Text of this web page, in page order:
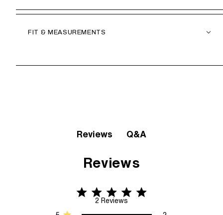
FIT & MEASUREMENTS
Reviews Q&A
Reviews
5 star rating
2 Reviews
5 out of 5 stars 2 Reviews